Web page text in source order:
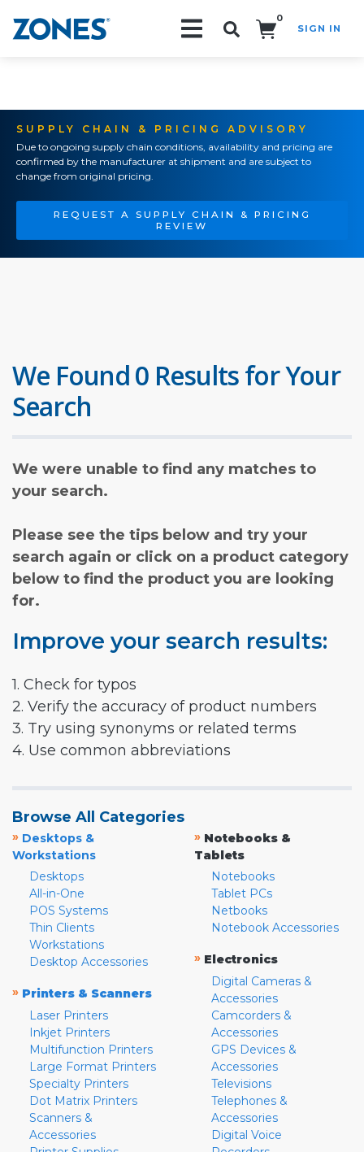
0
SIGN IN
SUPPLY CHAIN & PRICING ADVISORY
Due to ongoing supply chain conditions, availability and pricing are
confirmed by the manufacturer at shipment and are subject to
change from original pricing.
REQUEST A SUPPLY CHAIN & PRICING
REVIEW
We Found 0 Results for Your
Search
We were unable to find any matches to
your search.
Please see the tips below and try your
search again or click on a product category
below to find the product you are looking
for.
Improve your search results:
1. Check for typos
2. Verify the accuracy of product numbers
3. Try using synonyms or related terms
4. Use common abbreviations
Browse All Categories
» Desktops &
Workstations
Desktops
All-in-One
POS Systems
Thin Clients
Workstations
Desktop Accessories
» Printers & Scanners
Laser Printers
Inkjet Printers
Multifunction Printers
Large Format Printers
Specialty Printers
Dot Matrix Printers
Scanners &
Accessories
» Notebooks &
Tablets
Notebooks
Tablet PCs
Netbooks
Notebook Accessories
» Electronics
Digital Cameras &
Accessories
Camcorders &
Accessories
GPS Devices &
Accessories
Televisions
Telephones &
Accessories
Digital Voice